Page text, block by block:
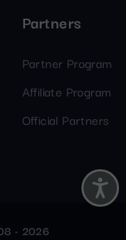
Partners
Partner Program
Affiliate Program
Official Partners
- 2026